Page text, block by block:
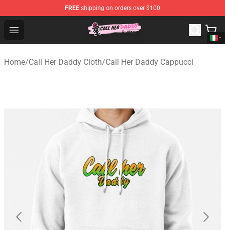
FREE shipping on orders over $100
Open menu
Call Her Daddy Store - Official Call Her Daddy
Home/Call Her Daddy Cloth/Call Her Daddy Cappucci